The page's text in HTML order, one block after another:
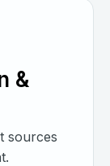
&
sources